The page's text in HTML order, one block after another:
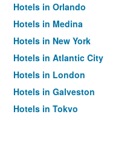
Hotels in Orlando
Hotels in Medina
Hotels in New York
Hotels in Atlantic City
Hotels in London
Hotels in Galveston
Hotels in Tokyo